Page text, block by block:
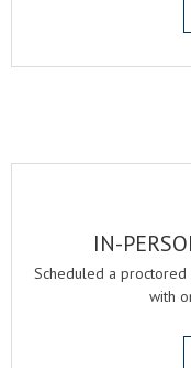
IN-
Scheduled a
with